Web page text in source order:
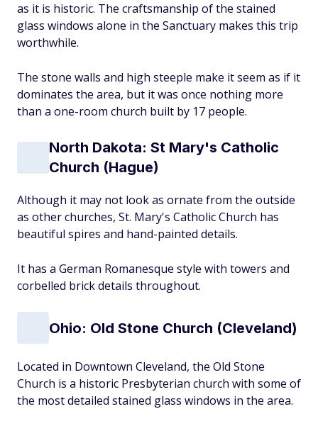
as it is historic. The craftsmanship of the stained
glass windows alone in the Sanctuary makes this trip
worthwhile.
The stone walls and high steeple make it seem as if it
dominates the area, but it was once nothing more
than a one-room church built by 17 people.
North Dakota: St Mary's Catholic
Church (Hague)
Although it may not look as ornate from the outside
as other churches, St. Mary's Catholic Church has
beautiful spires and hand-painted details.
It has a German Romanesque style with towers and
corbelled brick details throughout.
Ohio: Old Stone Church (Cleveland)
Located in Downtown Cleveland, the Old Stone
Church is a historic Presbyterian church with some of
the most detailed stained glass windows in the area.